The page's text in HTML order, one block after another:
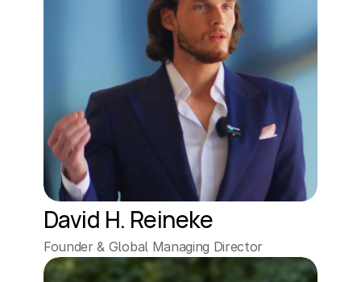
David H. Reineke
Founder & Global Managing Director